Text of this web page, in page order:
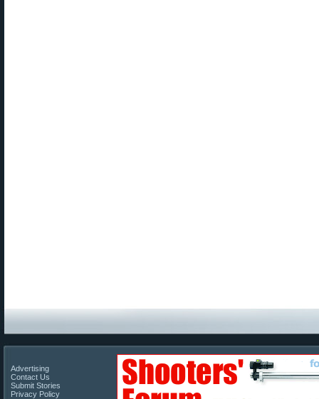
Advertising
Contact Us
Submit Stories
Privacy Policy